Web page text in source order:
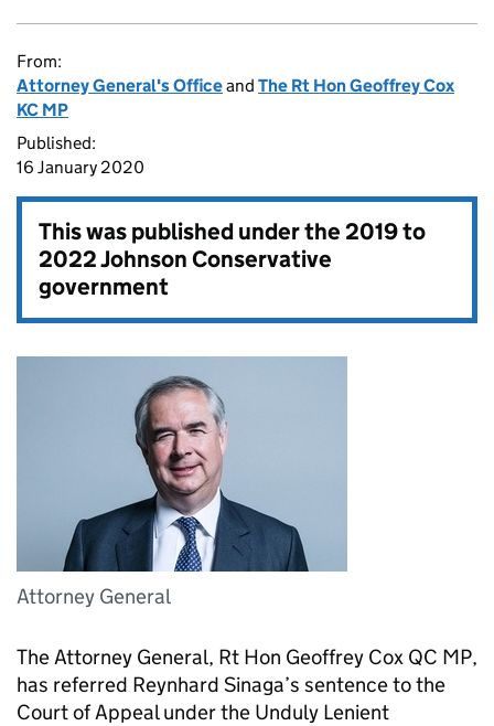
From:
Attorney General's Officeand The Rt Hon Geoffrey Cox
KC MP
Published:
16 January 2020
This was published under the2019 to
2022 Johnson Conservative
government
Attorney General
The Attorney General, Rt Hon Geoffrey Cox QC MP,
has referred Reynhard Sinaga’s sentence to the
Court of Appeal under the Unduly Lenient